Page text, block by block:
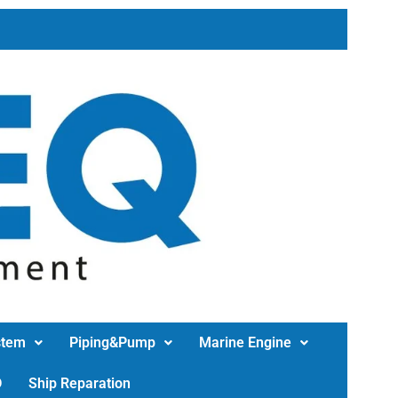
Piping&Pump Marine Engine
Ship Reparation